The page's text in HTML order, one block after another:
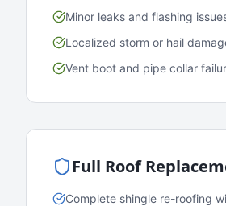
Minor leaks and flashing
Localized storm or hail
Vent boot and pipe collar
Full Roof
Complete shingle re-roofing